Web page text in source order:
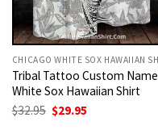
Tribal Tattoo Custom Name
White Sox Hawaiian Shirt
$32.95 Original
price
$29.95